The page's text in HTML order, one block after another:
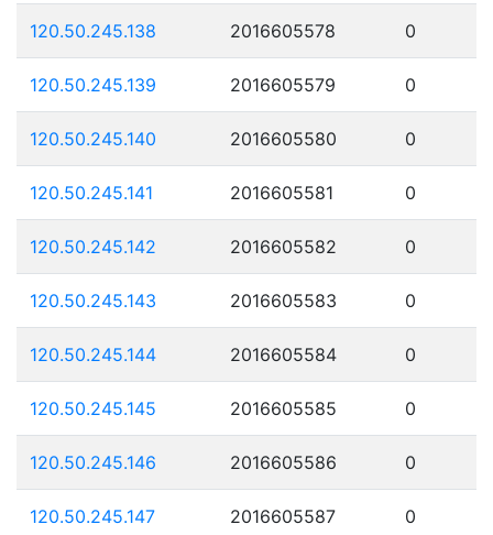
120.50.245.138 2016605578 0
120.50.245.139 2016605579 0
120.50.245.140 2016605580 0
120.50.245.141 2016605581 0
120.50.245.142 2016605582 0
120.50.245.143 2016605583 0
120.50.245.144 2016605584 0
120.50.245.145 2016605585 0
120.50.245.146 2016605586 0
120.50.245.147 2016605587 0